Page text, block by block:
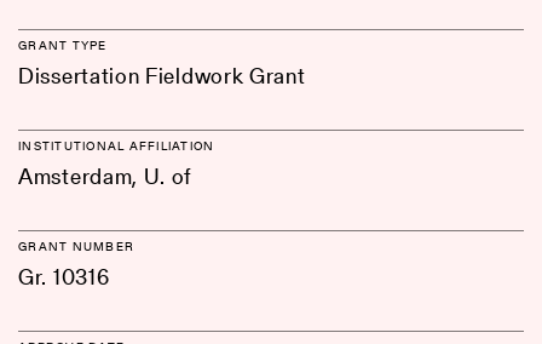
GRANT TYPE
Dissertation Fieldwork Grant
INSTITUTIONAL AFFILIATION
Amsterdam, U. of
GRANT NUMBER
Gr. 10316